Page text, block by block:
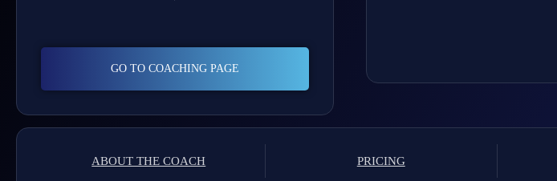
GO TO COACHING PAGE
ABOUT THE COACH PRICING